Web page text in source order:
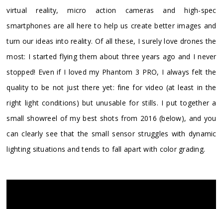
virtual reality, micro action cameras and high-spec
smartphones are all here to help us create better images and
turn our ideas into reality. Of all these, I surely love drones the
most: I started flying them about three years ago and I never
stopped! Even if I loved my Phantom 3 PRO, I always felt the
quality to be not just there yet: fine for video (at least in the
right light conditions) but unusable for stills. I put together a
small showreel of my best shots from 2016 (below), and you
can clearly see that the small sensor struggles with dynamic
lighting situations and tends to fall apart with color grading.